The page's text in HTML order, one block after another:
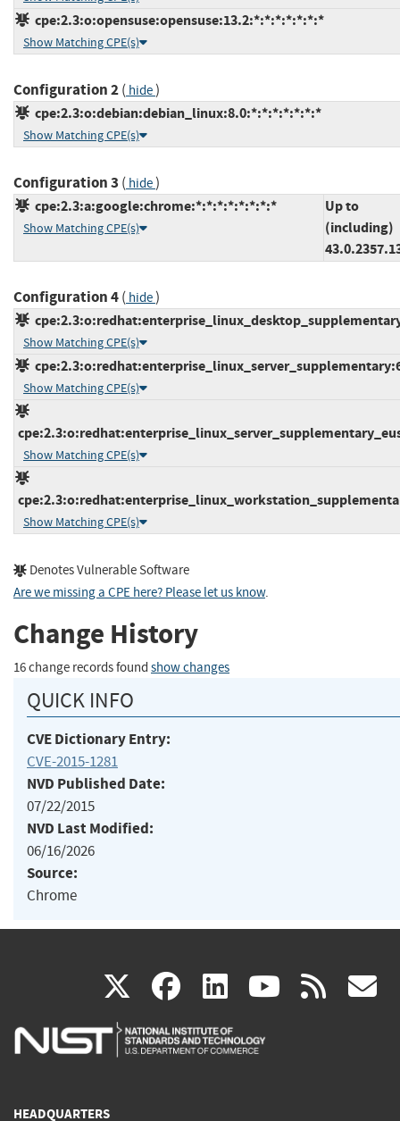
cpe:2.3:o:opensuse:opensuse:13.2:*:*:*:*:*:*:*
Show Matching CPE(s)
Configuration 2( hide)
cpe:2.3:o:debian:debian_linux:8.0:*:*:*:*:*:*:*
Show Matching CPE(s)
Configuration 3 ( hide)
cpe:2.3:a:google:chrome:*:*:*:*:*:*:*:*
Show Matching CPE(s)
Up to
(including)
Configuration 4( hide)
Show Matching CPE(s)
Show Matching CPE(s)
Show Matching CPE(s)
Show Matching CPE(s)
Denotes Vulnerable Software
Are we missing a CPE here? Please let us know.
Change History
16 change records found show changes
QUICK INFO
CVE Dictionary Entry:
CVE-2015-1281
NVD Published Date:
07/22/2015
NVD Last Modified:
06/16/2026
Source:
Chrome
X(link
is
facebook
(link
is
linkedin
(link
is
(link rss
HEADQUARTERS